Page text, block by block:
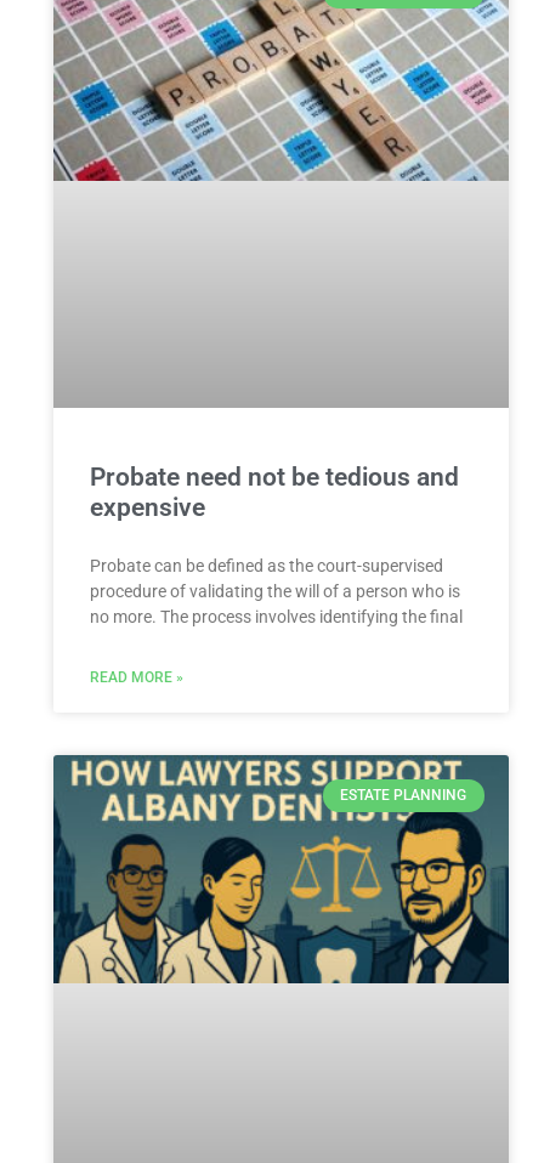
Probate need not be tedious and
expensive
Probate can be defined as the court-supervised
procedure of validating the will of a person who is
no more. The process involves identifying the final
READ MORE »
ESTATE PLANNING